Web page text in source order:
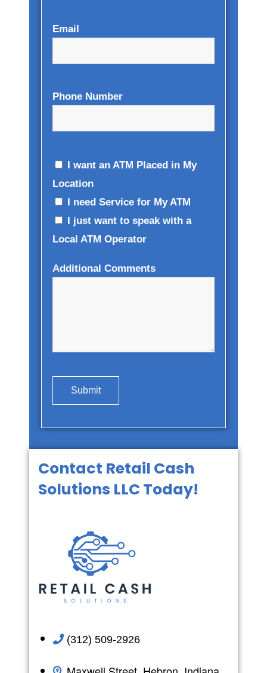
Email
Phone Number
I want an ATM Placed in My
Location
I need Service for My ATM
I just want to speak with a
Local ATM Operator
Additional Comments
Submit
Contact Retail Cash
Solutions LLC Today!
(312) 509-2926